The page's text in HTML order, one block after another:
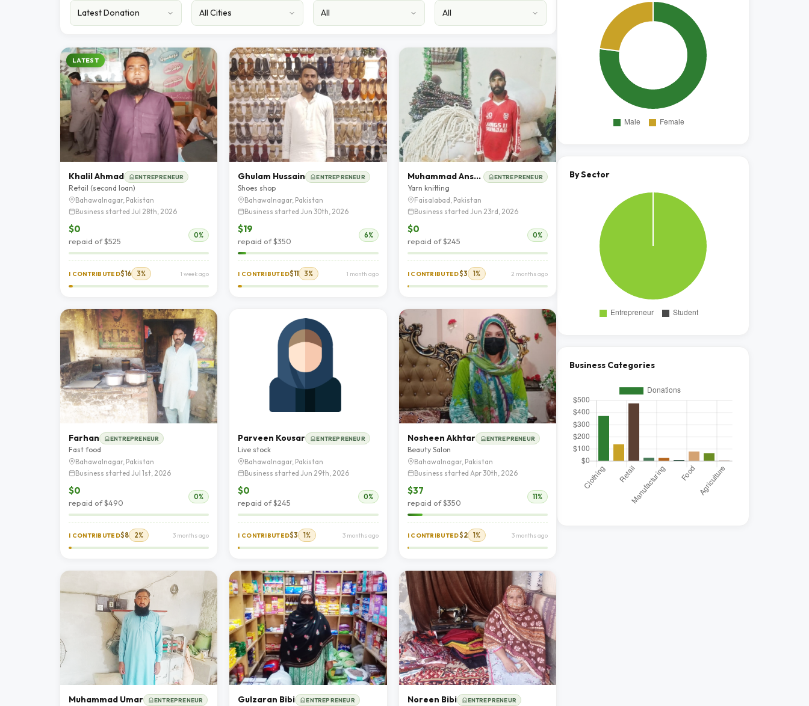
LATEST
Khalil Ahmad ENTREPRENEUR
Retail (second loan)
Bahawalnagar, Pakistan
Business started Jul 28th, 2026
$0
repaid of $525
0%
I CONTRIBUTED$16 3% 1 week ago
Ghulam Hussain ENTREPRENEUR
Shoes shop
Bahawalnagar, Pakistan
Business started Jun 30th, 2026
$19
repaid of $350
6%
I CONTRIBUTED$11 3% 1 month ago
Muhammad Ansar Ali ENTREPRENEUR
Yarn knitting
Faisalabad, Pakistan
Business started Jun 23rd, 2026
$0
repaid of $245
0%
I CONTRIBUTED$3 1% 2 months ago
Farhan ENTREPRENEUR
Fast food
Bahawalnagar, Pakistan
Business started Jul 1st, 2026
$0
repaid of $490
0%
I CONTRIBUTED$8 2% 3 months ago
Parveen Kousar ENTREPRENEUR
Live stock
Bahawalnagar, Pakistan
Business started Jun 29th, 2026
$0
repaid of $245
0%
I CONTRIBUTED$3 1% 3 months ago
Nosheen Akhtar ENTREPRENEUR
Beauty Salon
Bahawalnagar, Pakistan
Business started Apr 30th, 2026
$37
repaid of $350
11%
I CONTRIBUTED$2 1% 3 months ago
Muhammad Umar ENTREPRENEUR Gulzaran Bibi ENTREPRENEUR Noreen Bibi ENTREPRENEUR
By Sector
Business Categories